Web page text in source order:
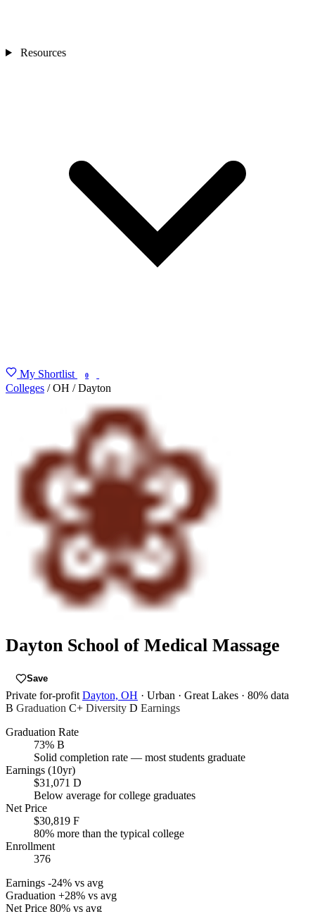
Resources
My Shortlist 0
Colleges / OH / Dayton
Dayton School of Medical Massage
Save
Private for-profit Dayton, OH · Urban · Great Lakes · 80% data
B Graduation C+ Diversity D Earnings
Graduation Rate
73% B
Solid completion rate — most students graduate
Earnings (10yr)
$31,071 D
Below average for college graduates
Net Price
$30,819 F
80% more than the typical college
Enrollment
376
Earnings -24% vs avg
Graduation +28% vs avg
Net Price 80% vs avg